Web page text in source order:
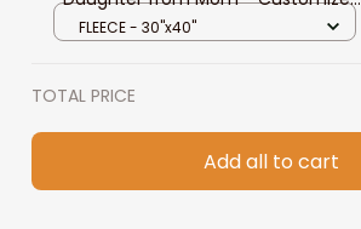
Black Fleece, Sherpa Blanket for
FLEECE - 30"x40"
TOTAL PRICE
Add all to cart